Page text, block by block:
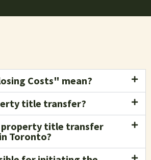
Costs" mean?
title transfer?
property title transfer
Toronto?